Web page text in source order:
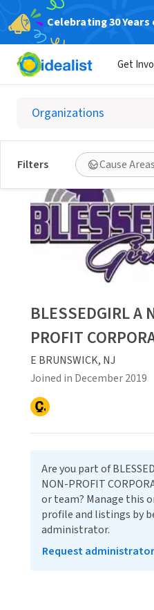
Celebrating 30
Get
Filters Cause Areas
BLESSEDGIRL A
PROFIT
E BRUNSWICK, NJ
Joined in December 2019
Are you part of
NON-PROFIT
or team? Manage this
profile and listings by
administrator.
Request